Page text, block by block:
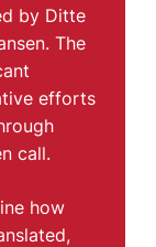
by Ditte
The
efforts
call.
how